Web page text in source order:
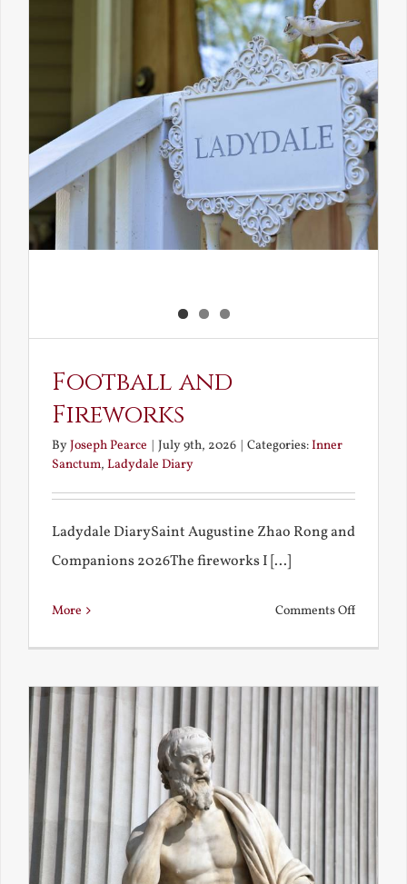
Elven
Maiden
Football and
Fireworks
ByJoseph Pearce | July 9th, 2026 | Categories:Inner
Sanctum, Ladydale Diary
Ladydale DiarySaint Augustine Zhao Rong and
Companions 2026The fireworks I [...]
More Comments Offon